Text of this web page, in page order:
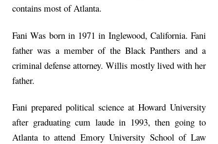
contains most of Atlanta.
Fani Was born in 1971 in Inglewood, California. Fani
father was a member of the Black Panthers and a
criminal defense attorney. Willis mostly lived with her
father.
Fani prepared political science at Howard University
after graduating cum laude in 1993, then going to
Atlanta to attend Emory University School of Law